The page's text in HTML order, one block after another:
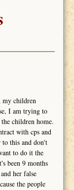
my children
I am trying to
children home.
with cps and
this and don't
to do it the
been 9 months
her false
the people